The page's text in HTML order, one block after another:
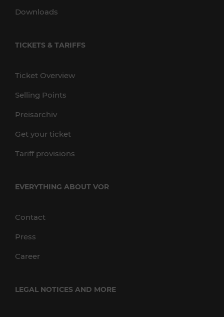
Downloads
TICKETS & TARIFFS
Ticket Overview
Selling Points
Preisarchiv
Get your ticket
Tariff provisions
EVERYTHING ABOUT VOR
Contact
Press
Career
LEGAL NOTICES AND MORE